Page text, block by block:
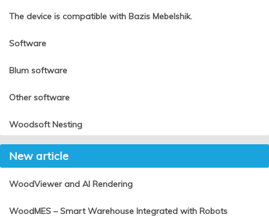
The device is compatible with Bazis Mebelshik.
Software
Blum software
Other software
Woodsoft Nesting
New article
WoodViewer and AI Rendering
WoodMES – Smart Warehouse Integrated with Robots